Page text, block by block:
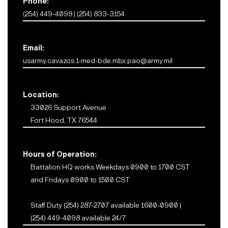
(254) 449-4098 | (254) 833-3154
Email:
usarmy.cavazos.1-med-bde.mbx.pao@army.mil
Location:
33026 Support Avenue
Fort Hood, TX 76544
Hours of Operation:
Battalion HQ works Weekdays 0900 to 1700 CST
and Fridays 0900 to 1500 CST
Staff Duty (254) 287-2707 available 1600-0900 |
(254) 449-4098 available 24/7